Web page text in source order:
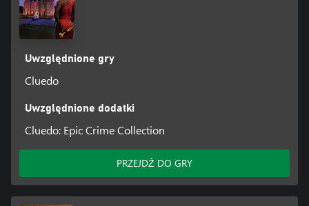
Uwzględnione gry
Cluedo
Uwzględnione dodatki
Cluedo: Epic Crime Collection
PRZEJDŹ DO GRY